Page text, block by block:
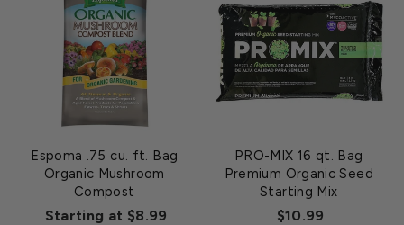
Espoma .75 cu. ft. Bag
Organic Mushroom
Compost
Starting at $8.99
PRO-MIX 16 qt. Bag
Premium Organic Seed
Starting Mix
$10.99